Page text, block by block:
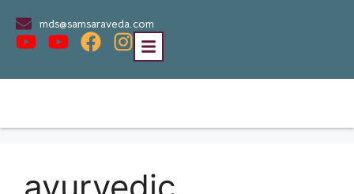
mds@samsaraveda.com